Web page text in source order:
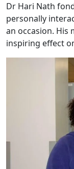
Dr Hari Nath
personally
an occasion. His
inspiring effect